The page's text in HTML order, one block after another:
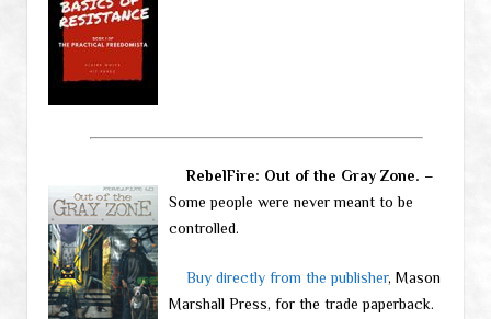
RebelFire: Out of the Gray Zone. –
Some people were never meant to be
controlled.
Buy directly from the publisher, Mason
Marshall Press, for the trade paperback.